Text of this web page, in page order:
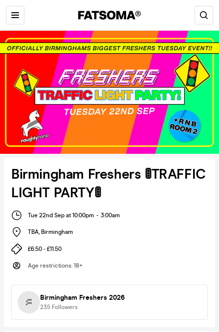
Birmingham Freshers 🚦TRAFFIC
LIGHT PARTY🚦
Tue 22nd Sep at 10:00pm - 3:00am
TBA, Birmingham
£6.50 - £11.50
Age restrictions: 18+
Birmingham Freshers 2026
235 Followers